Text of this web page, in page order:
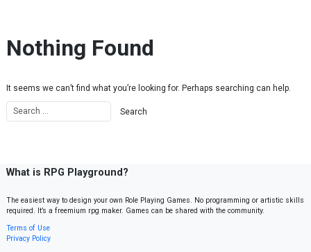
Nothing Found
It seems we can’t find what you’re looking for. Perhaps searching can help.
What is RPG Playground?
The easiest way to design your own Role Playing Games. No programming or artistic skills
required. It’s a freemium rpg maker. Games can be shared with the community.
Terms of Use
Privacy Policy